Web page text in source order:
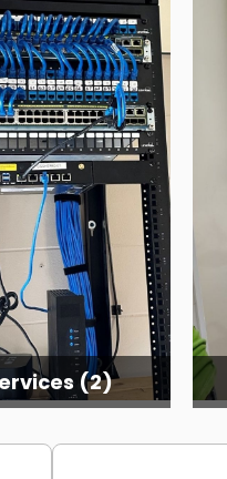
(2)